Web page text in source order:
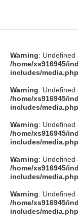
Warning: Undefined
/home/xs916945/
includes/media.php
Warning: Undefined
/home/xs916945/
includes/media.php
Warning: Undefined
/home/xs916945/
includes/media.php
Warning: Undefined
/home/xs916945/
includes/media.php
Warning: Undefined
/home/xs916945/
includes/media.php